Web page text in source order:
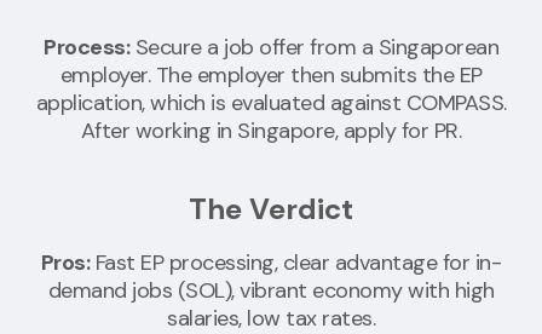
Process:Secure a job offer from a Singaporean
employer. The employer then submits the EP
application, which is evaluated against COMPASS.
After working in Singapore, apply for PR.
The Verdict
Pros:Fast EP processing, clear advantage for in-
demand jobs (SOL), vibrant economy with high
salaries, low tax rates.